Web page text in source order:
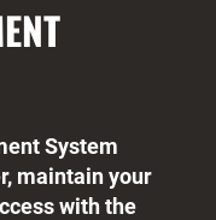
System
maintain your
with the